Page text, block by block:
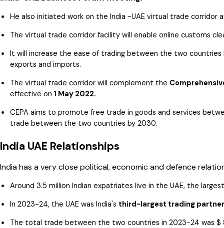
He also initiated work on the India -UAE virtual trade
The virtual trade corridor facility will enable online customs
It will increase the ease of trading between the two
exports and imports.
The virtual trade corridor will complement the
effective on 1 May 2022.
CEPA aims to promote free trade in goods and services
trade between the two countries by 2030.
India UAE Relationships
India has a very close political, economic and defence
Around 3.5 million Indian expatriates live in the UAE, the
In 2023-24, the UAE was India's third-largest trading
The total trade between the two countries in 2023-24 was $